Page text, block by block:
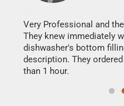
Very Professional and
They knew immediately
dishwasher's bottom
description. They
than 1 hour.